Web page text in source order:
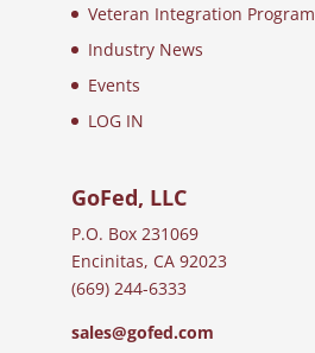
Veteran Integration Program
Industry News
Events
LOG IN
GoFed, LLC
P.O. Box 231069
Encinitas, CA 92023
(669) 244-6333
sales@gofed.com